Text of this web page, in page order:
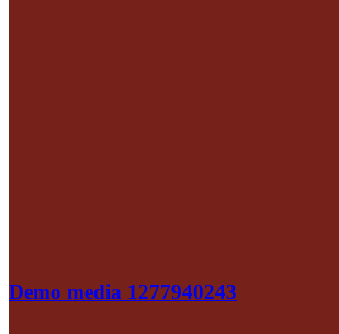
Demo media 1277940243